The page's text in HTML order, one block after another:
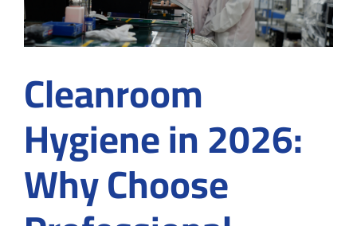
Cleanroom
Hygiene in 2026:
Why Choose